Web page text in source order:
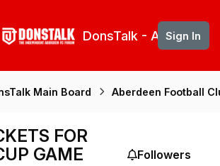
DonsTalk - Aberdeen
Sign In
Main Board Aberdeen Football
FOR
GAME
Followers